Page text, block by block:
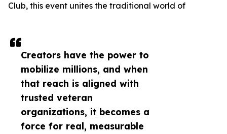
Creators have the power to
mobilize millions, and when
that reach is aligned with
trusted veteran
organizations, it becomes a
force for real, measurable
Club, this event unites the traditional world of